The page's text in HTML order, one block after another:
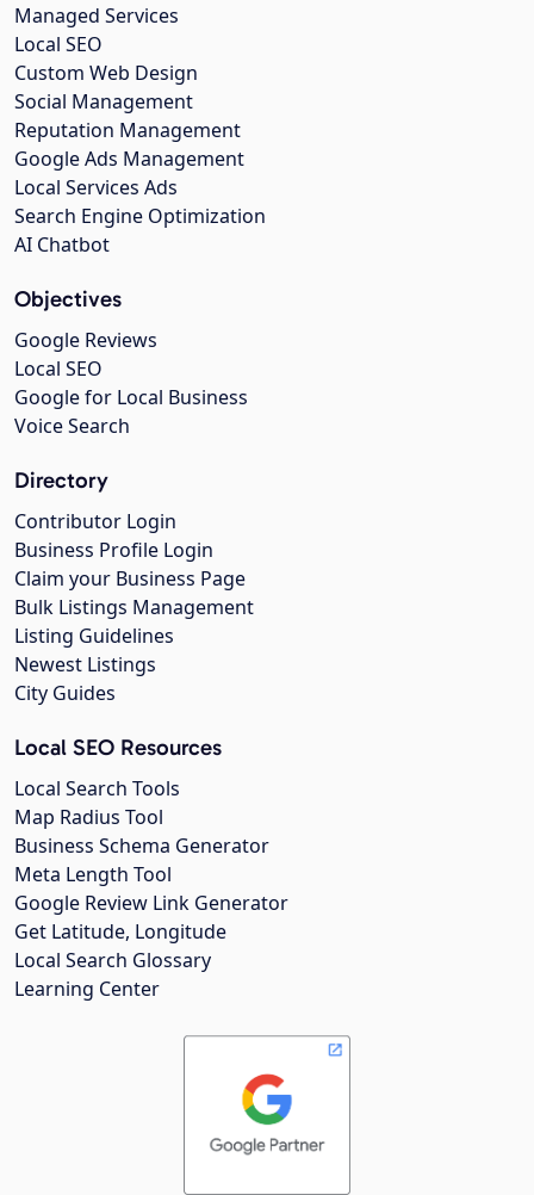
Managed Services
Local SEO
Custom Web Design
Social Management
Reputation Management
Google Ads Management
Local Services Ads
Search Engine Optimization
AI Chatbot
Objectives
Google Reviews
Local SEO
Google for Local Business
Voice Search
Directory
Contributor Login
Business Profile Login
Claim your Business Page
Bulk Listings Management
Listing Guidelines
Newest Listings
City Guides
Local SEO Resources
Local Search Tools
Map Radius Tool
Business Schema Generator
Meta Length Tool
Google Review Link Generator
Get Latitude, Longitude
Local Search Glossary
Learning Center